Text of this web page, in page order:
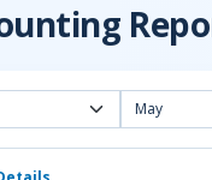
May